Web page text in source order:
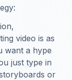
video is as
want a hype
just type in
or